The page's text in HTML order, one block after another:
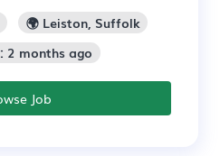
🌍 Leiston, Suffolk
2 months ago
Job